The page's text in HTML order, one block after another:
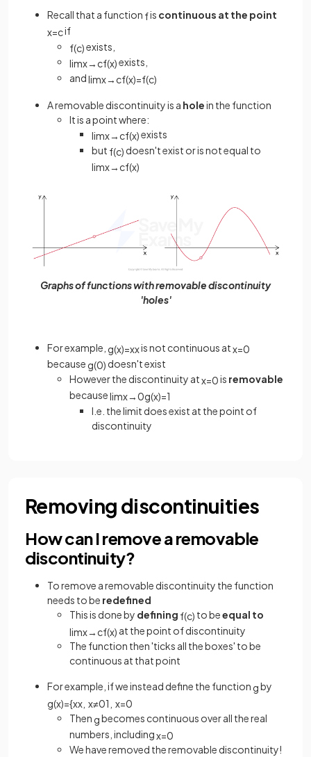
Recall that a function fis continuous at the point
x=cif
f(c)exists,
limx→ cf(x)exists,
andlimx→ cf(x)=f(c)
A removable discontinuity is a holein the function
It is a point where:
limx→ cf(x)exists
but f(c) doesn't exist or is not equal to
limx→ cf(x)
Graphs of functions with removable discontinuity
'holes'
For example, g(x)=xxis not continuous atx=0
because g(0) doesn't exist
However the discontinuity atx=0is removable
becauselimx→0g(x)=1
I.e. the limit does exist at the point of
discontinuity
Removing discontinuities
How can I remove a removable
discontinuity?
To remove a removable discontinuity the function
needs to be redefined
This is done by defining f(c) to beequal to
limx→ cf(x) at the point of discontinuity
The function then 'ticks all the boxes' to be
continuous at that point
For example, if we instead define the function gby
g(x)={xx x≠01 x=0
Then gbecomes continuous over all the real
numbers, includingx=0
We have removed the removable discontinuity!